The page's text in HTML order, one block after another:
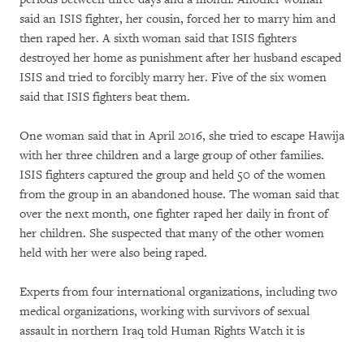
said an ISIS fighter, her cousin, forced her to marry him and
then raped her. A sixth woman said that ISIS fighters
destroyed her home as punishment after her husband escaped
ISIS and tried to forcibly marry her. Five of the six women
said that ISIS fighters beat them.
One woman said that in April 2016, she tried to escape Hawija
with her three children and a large group of other families.
ISIS fighters captured the group and held 50 of the women
from the group in an abandoned house. The woman said that
over the next month, one fighter raped her daily in front of
her children. She suspected that many of the other women
held with her were also being raped.
Experts from four international organizations, including two
medical organizations, working with survivors of sexual
assault in northern Iraq told Human Rights Watch it is